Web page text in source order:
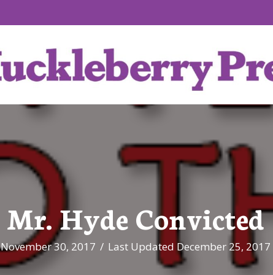
Mr. Hyde Convicted
November 30, 2017 / Last Updated December 25, 2017